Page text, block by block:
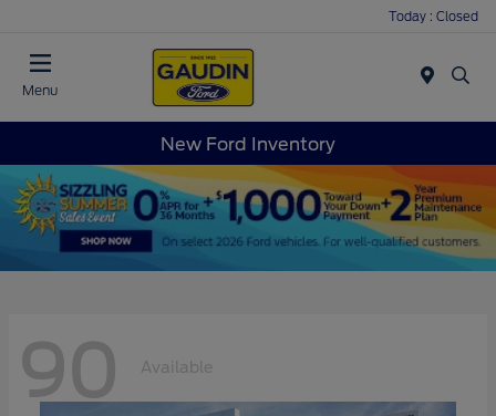
Today : Closed
Menu
New Ford Inventory
90 Available